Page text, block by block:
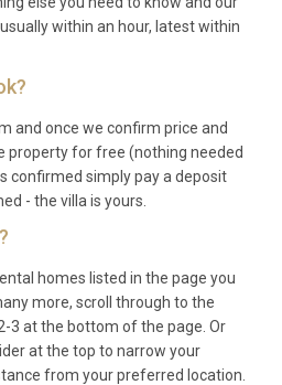
within an hour, latest within
and once we confirm price and
property for free (nothing needed
confirmed simply pay a deposit
- the villa is yours.
homes listed in the page you
more, scroll through to the
3 at the bottom of the page. Or
at the top to narrow your
from your preferred location.